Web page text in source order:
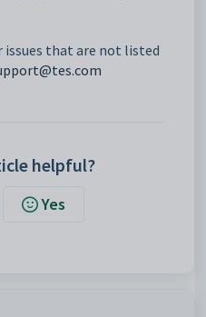
issues that are not listed
helpful?
Yes